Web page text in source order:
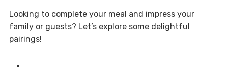
Looking to complete your meal and impress your
family or guests? Let’s explore some delightful
pairings!